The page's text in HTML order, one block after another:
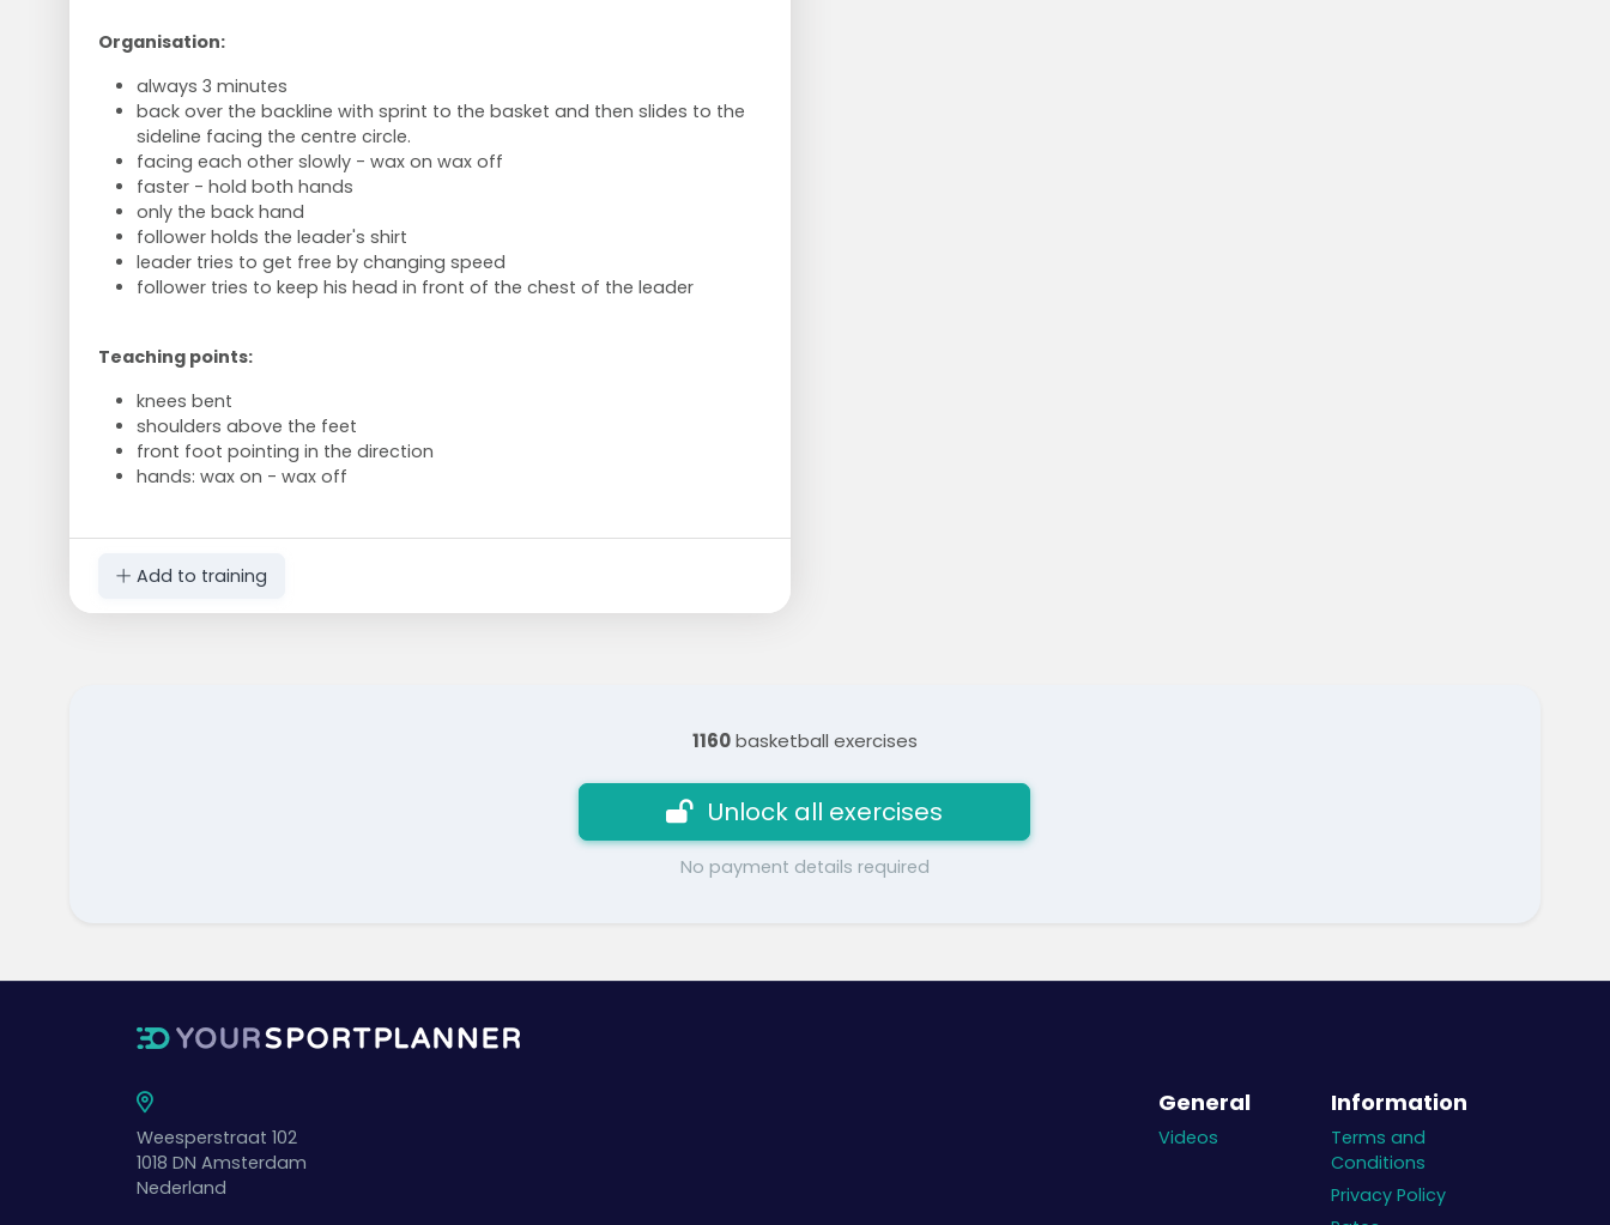
Organisation:
always 3 minutes
back over the backline with sprint to the basket and then slides to the
sideline facing the centre circle.
facing each other slowly - wax on wax off
faster - hold both hands
only the back hand
follower holds the leader's shirt
leader tries to get free by changing speed
follower tries to keep his head in front of the chest of the leader
Teaching points:
knees bent
shoulders above the feet
front foot pointing in the direction
hands: wax on - wax off
Add to training
1160basketball exercises
Unlock all exercises
No payment details required
Weesperstraat 102
1018 DN Amsterdam
Nederland
General
Videos
Information
Terms and
Conditions
Privacy Policy